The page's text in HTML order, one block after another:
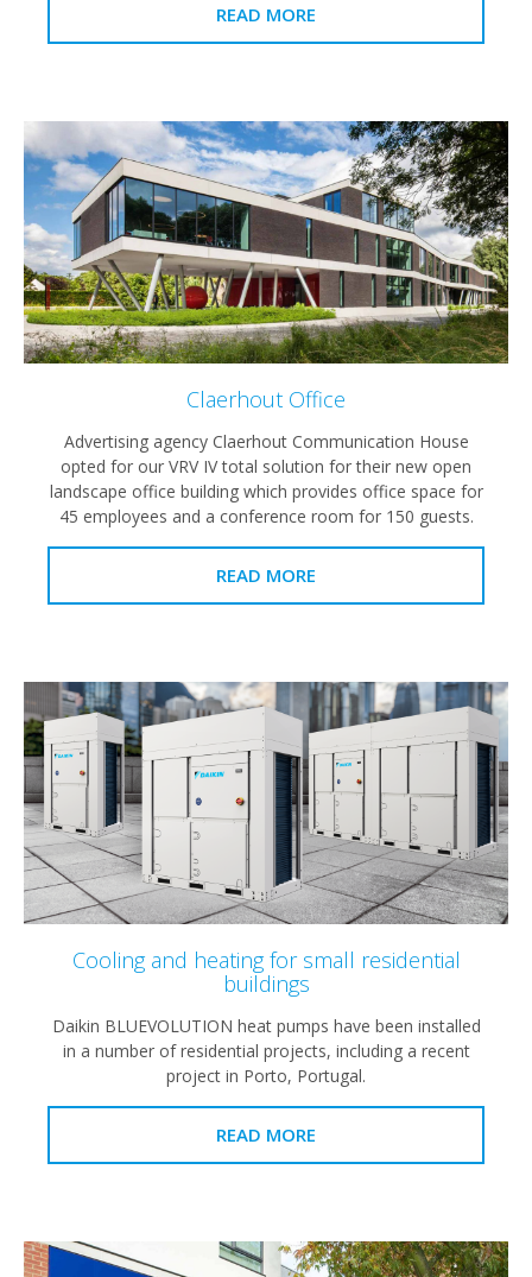
READ MORE
Claerhout Office
Advertising agency Claerhout Communication House
opted for our VRV IV total solution for their new open
landscape office building which provides office space for
45 employees and a conference room for 150 guests.
READ MORE
Cooling and heating for small residential
buildings
Daikin BLUEVOLUTION heat pumps have been installed
in a number of residential projects, including a recent
project in Porto, Portugal.
READ MORE